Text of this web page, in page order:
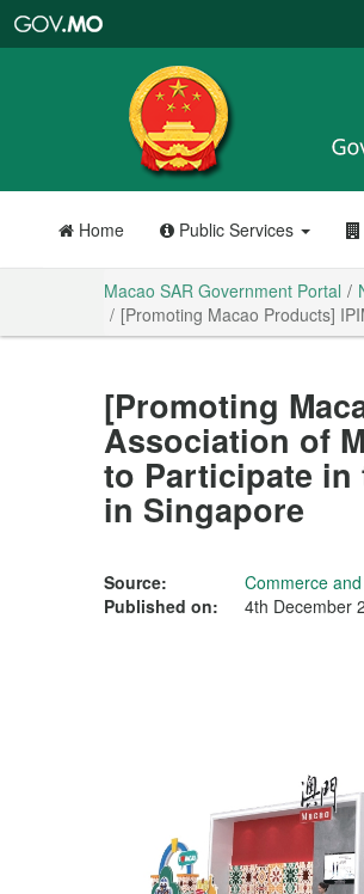
Portal
Home Public Services
Macao SAR Government Portal
[Promoting Macao Products]
[Promoting
Association of
to Participate in
in Singapore
Source:
Commerce
Published on:
4th December